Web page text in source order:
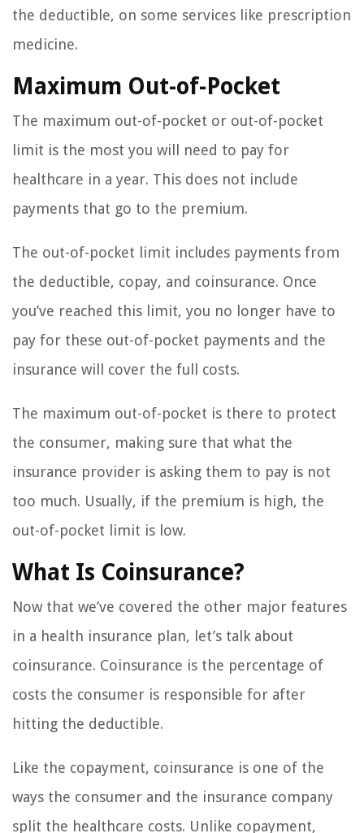
the deductible, on some services like prescription
medicine.
Maximum Out-of-Pocket
The maximum out-of-pocket or out-of-pocket
limit is the most you will need to pay for
healthcare in a year. This does not include
payments that go to the premium.
The out-of-pocket limit includes payments from
the deductible, copay, and coinsurance. Once
you’ve reached this limit, you no longer have to
pay for these out-of-pocket payments and the
insurance will cover the full costs.
The maximum out-of-pocket is there to protect
the consumer, making sure that what the
insurance provider is asking them to pay is not
too much. Usually, if the premium is high, the
out-of-pocket limit is low.
What Is Coinsurance?
Now that we’ve covered the other major features
in a health insurance plan, let’s talk about
coinsurance. Coinsurance is the percentage of
costs the consumer is responsible for after
hitting the deductible.
Like the copayment, coinsurance is one of the
ways the consumer and the insurance company
split the healthcare costs. Unlike copayment,